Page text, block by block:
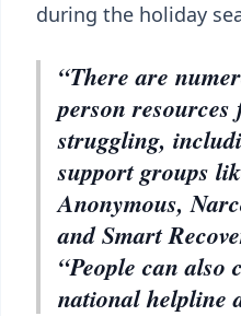
during the holiday
“There are
person
struggling,
support groups
Anonymous,
and Smart
“People can
national helpline